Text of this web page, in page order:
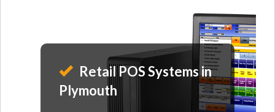
Retail POS Systems in
Plymouth